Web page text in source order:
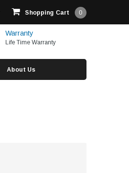
Shopping Cart 0
Warranty
Life Time Warranty
About Us